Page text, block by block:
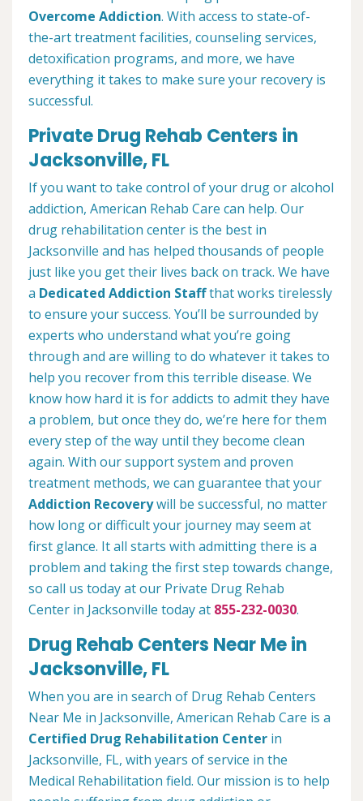
Overcome Addiction. With access to state-of-
the-art treatment facilities, counseling services,
detoxification programs, and more, we have
everything it takes to make sure your recovery is
successful.
Private Drug Rehab Centers in
Jacksonville, FL
If you want to take control of your drug or alcohol
addiction, American Rehab Care can help. Our
drug rehabilitation center is the best in
Jacksonville and has helped thousands of people
just like you get their lives back on track. We have
a Dedicated Addiction Staffthat works tirelessly
to ensure your success. You’ll be surrounded by
experts who understand what you’re going
through and are willing to do whatever it takes to
help you recover from this terrible disease. We
know how hard it is for addicts to admit they have
a problem, but once they do, we’re here for them
every step of the way until they become clean
again. With our support system and proven
treatment methods, we can guarantee that your
Addiction Recoverywill be successful, no matter
how long or difficult your journey may seem at
first glance. It all starts with admitting there is a
problem and taking the first step towards change,
so call us today at our Private Drug Rehab
Center in Jacksonville today at 855-232-0030.
Drug Rehab Centers Near Me in
Jacksonville, FL
When you are in search of Drug Rehab Centers
Near Me in Jacksonville, American Rehab Care is a
Certified Drug Rehabilitation Center in
Jacksonville, FL, with years of service in the
Medical Rehabilitation field. Our mission is to help